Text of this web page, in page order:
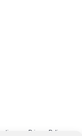
Privacy Policy